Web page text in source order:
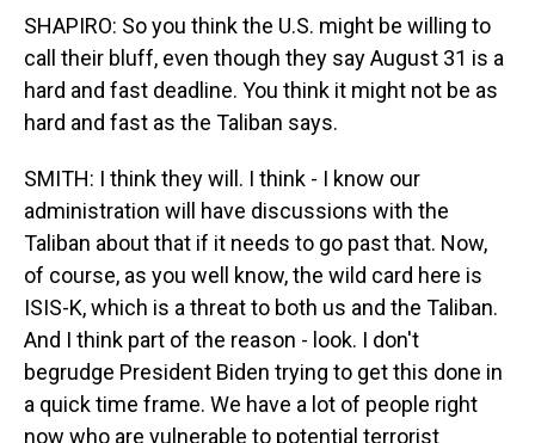
SHAPIRO: So you think the U.S. might be willing to
call their bluff, even though they say August 31 is a
hard and fast deadline. You think it might not be as
hard and fast as the Taliban says.
SMITH: I think they will. I think - I know our
administration will have discussions with the
Taliban about that if it needs to go past that. Now,
of course, as you well know, the wild card here is
ISIS-K, which is a threat to both us and the Taliban.
And I think part of the reason - look. I don't
begrudge President Biden trying to get this done in
a quick time frame. We have a lot of people right
now who are vulnerable to potential terrorist